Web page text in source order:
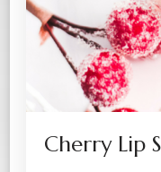
Cherry Lip